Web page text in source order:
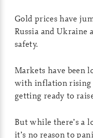
Gold prices have
Russia and Ukraine
safety.
Markets have been
with inflation rising
getting ready to
But while there’s a
it’s no reason to